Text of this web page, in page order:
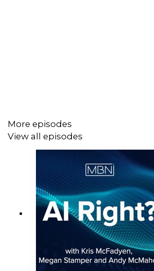
More episodes
View all episodes